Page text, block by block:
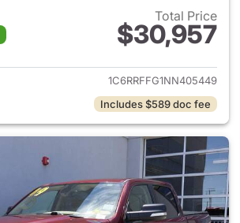
Total Price
$30,957
View details for 2022 Ram
1C6RRFFG1NN405449
Includes $589 doc fee